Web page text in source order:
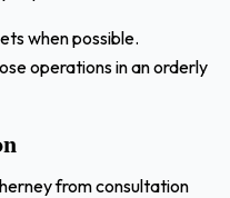
when possible.
operations in an orderly
from consultation